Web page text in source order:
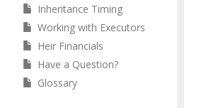
Inheritance Timing
Working with Executors
Heir Financials
Have a Question?
Glossary